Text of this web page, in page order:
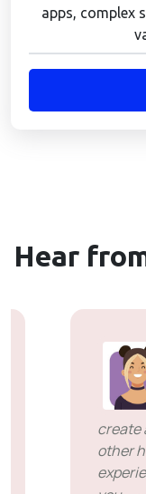
apps, complex
Hear
create
other
experience